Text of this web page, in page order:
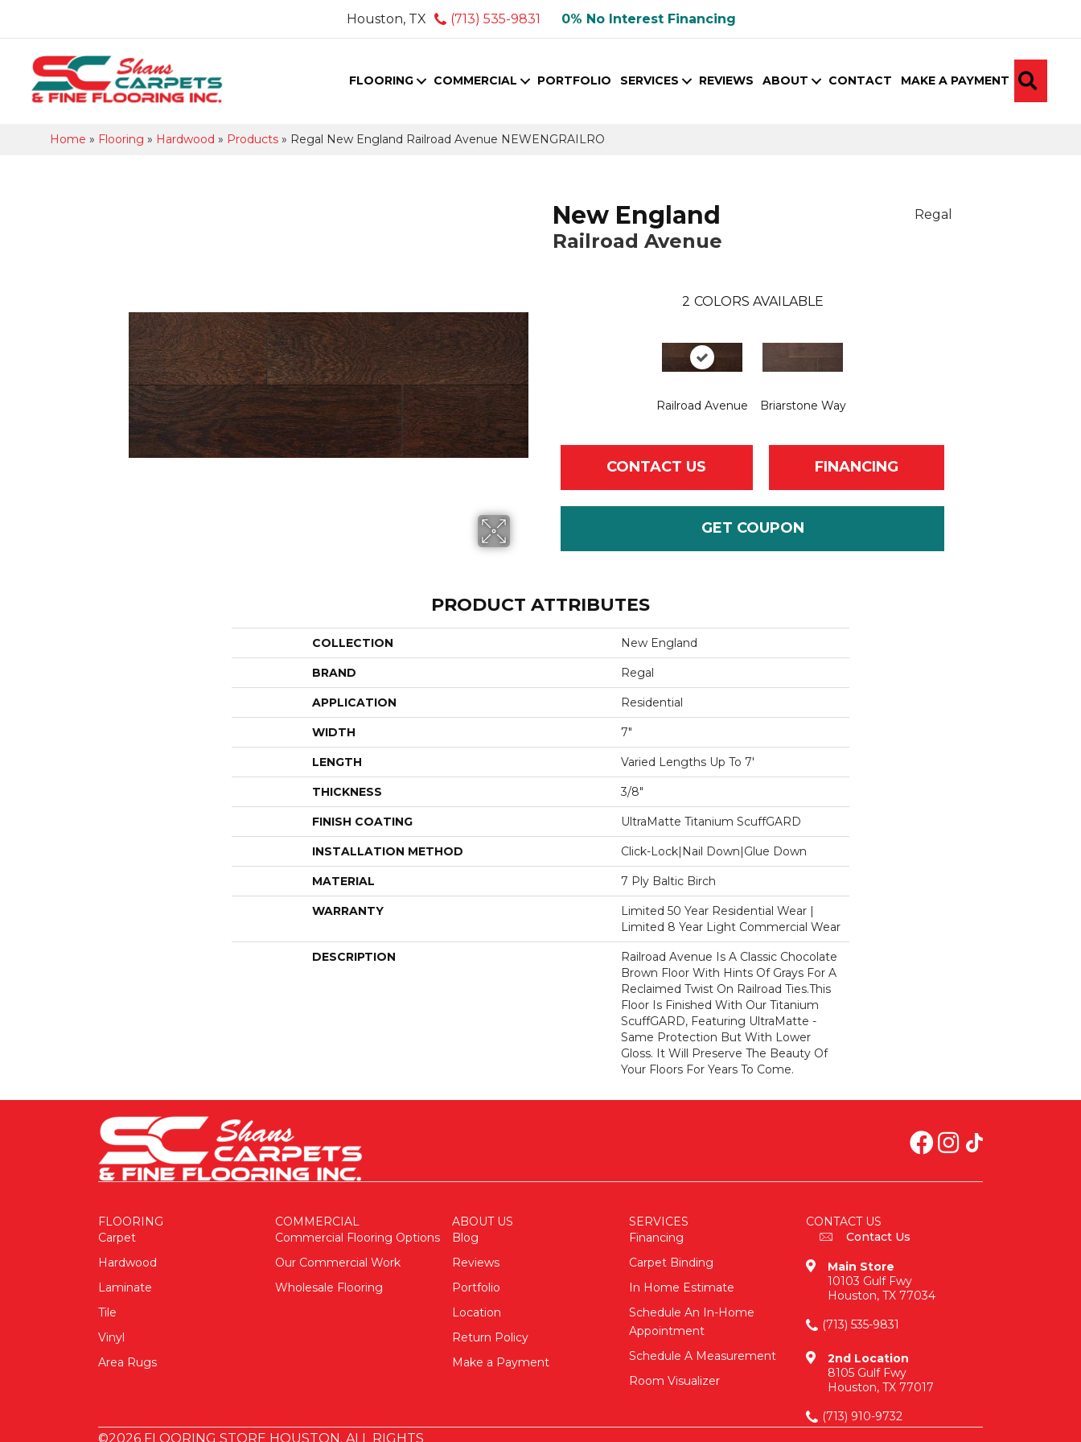
Houston, TX (713) 535-9831 0% No Interest Financing
FLOORING COMMERCIAL PORTFOLIO SERVICES REVIEWS ABOUT CONTACT MAKE A PAYMENT
Home » Flooring » Hardwood » Products » Regal New England Railroad Avenue NEWENGRAILRO
New England
Railroad Avenue
Regal
2 COLORS AVAILABLE
Railroad Avenue Briarstone Way
CONTACT US FINANCING
GET COUPON
PRODUCT ATTRIBUTES
COLLECTION New England
BRAND Regal
APPLICATION Residential
WIDTH 7"
LENGTH Varied Lengths Up To 7'
THICKNESS 3/8"
FINISH COATING UltraMatte Titanium ScuffGARD
INSTALLATION METHOD Click-Lock|Nail Down|Glue Down
MATERIAL 7 Ply Baltic Birch
WARRANTY
Limited 50 Year Residential Wear |
Limited 8 Year Light Commercial Wear
DESCRIPTION
Railroad Avenue Is A Classic Chocolate
Brown Floor With Hints Of Grays For A
Reclaimed Twist On Railroad Ties.This
Floor Is Finished With Our Titanium
ScuffGARD, Featuring UltraMatte -
Same Protection But With Lower
Gloss. It Will Preserve The Beauty Of
Your Floors For Years To Come.
FLOORING
Carpet
Hardwood
Laminate
Tile
Vinyl
Area Rugs
COMMERCIAL
Commercial Flooring Options
Our Commercial Work
Wholesale Flooring
ABOUT US
Blog
Reviews
Portfolio
Location
Return Policy
Make a Payment
SERVICES
Financing
Carpet Binding
In Home Estimate
Schedule An In-Home
Appointment
Schedule A Measurement
Room Visualizer
CONTACT US
Contact Us
Main Store
10103 Gulf Fwy
Houston, TX 77034
(713) 535-9831
2nd Location
8105 Gulf Fwy
Houston, TX 77017
(713) 910-9732
©2026 FLOORING STORE HOUSTON. ALL RIGHTS